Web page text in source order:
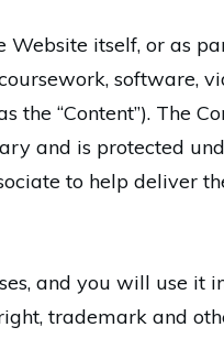
itself, or as
software,
“Content”). The
and is protected
to help deliver
and you will use
trademark and